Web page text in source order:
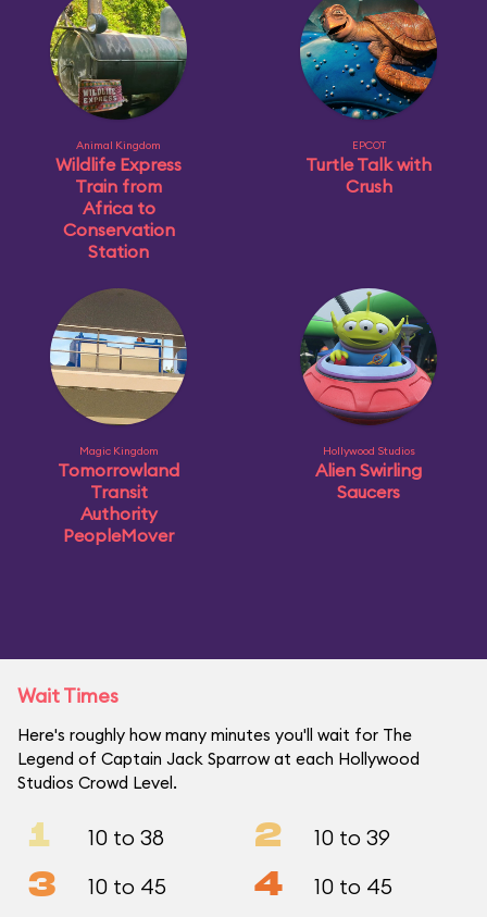
Animal Kingdom
Wildlife Express
Train from
Africa to
Conservation
Station
EPCOT
Turtle Talk with
Crush
Magic Kingdom
Tomorrowland
Transit
Authority
PeopleMover
Hollywood Studios
Alien Swirling
Saucers
Wait Times
Here's roughly how many minutes you'll wait for The
Legend of Captain Jack Sparrow at each Hollywood
Studios Crowd Level.
1 10 to 38 2 10 to 39
3 10 to 45 4 10 to 45